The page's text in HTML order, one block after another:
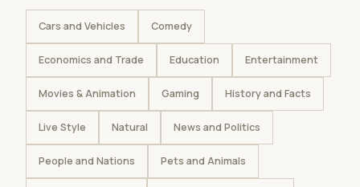
Cars and Vehicles Comedy
Economics and Trade Education Entertainment
Movies & Animation Gaming History and Facts
Live Style Natural News and Politics
People and Nations Pets and Animals